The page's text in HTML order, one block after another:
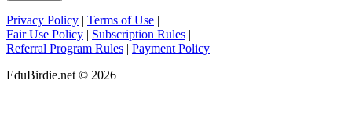
Privacy Policy | Terms of Use |
Fair Use Policy | Subscription Rules |
Referral Program Rules | Payment Policy
EduBirdie.net © 2026